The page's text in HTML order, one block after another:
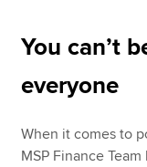
You can’t
everyone
When it comes to
MSP Finance